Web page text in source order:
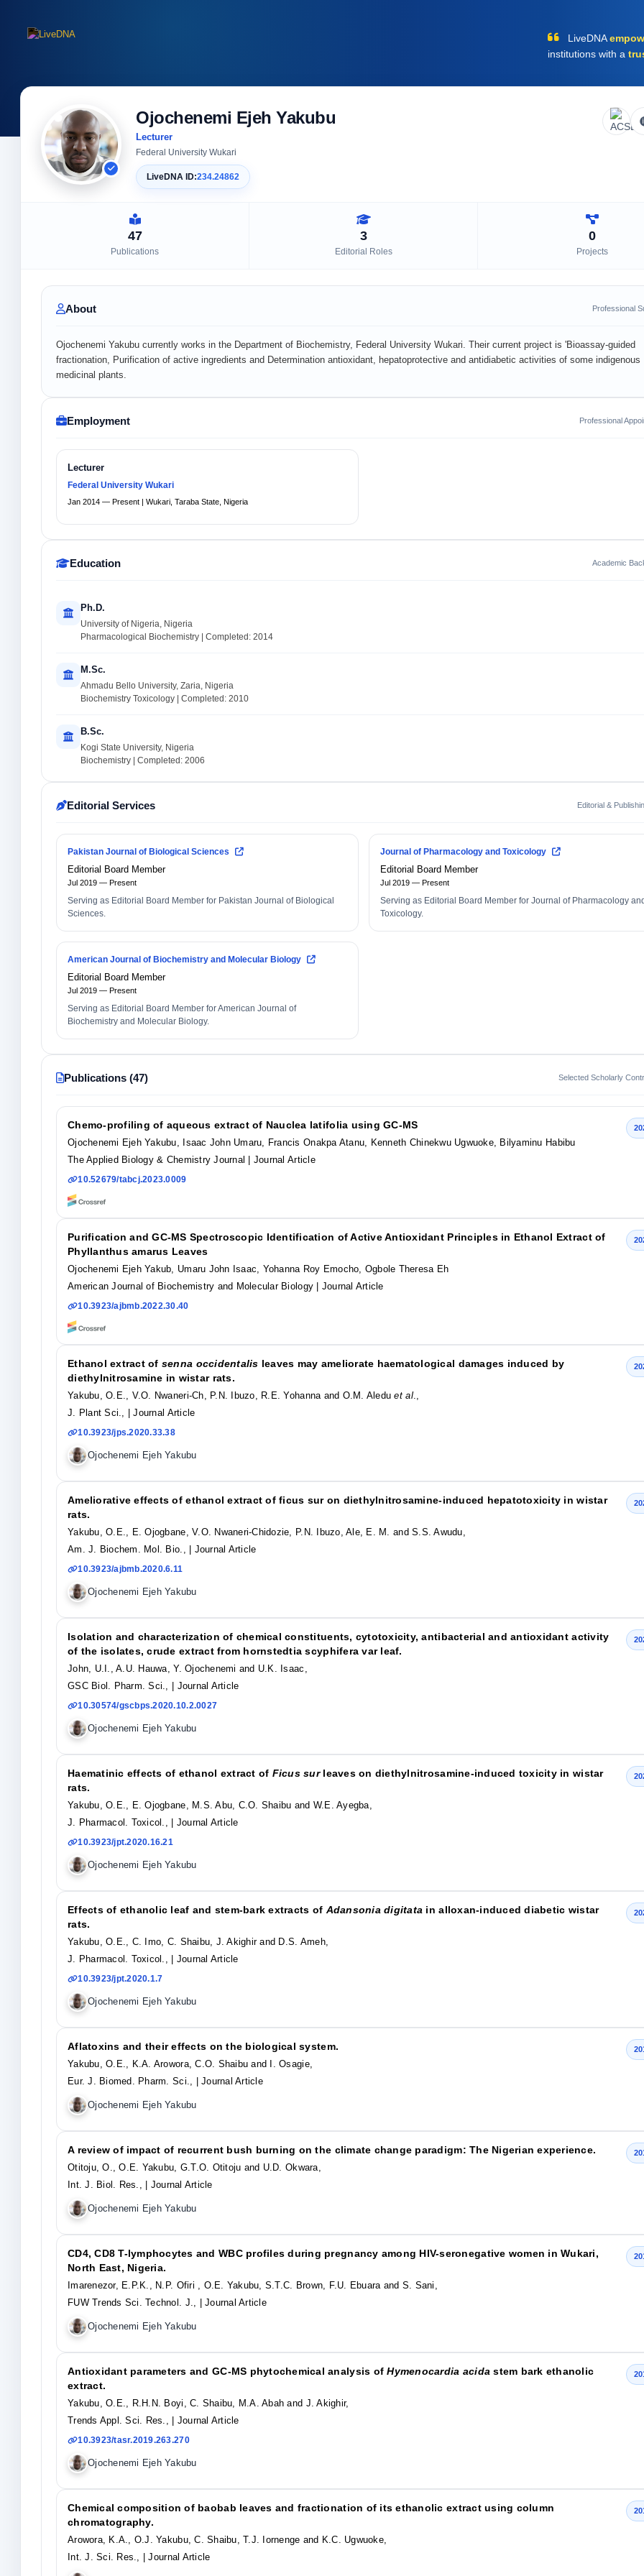
LiveDNA
institutions with a
Ojochenemi Ejeh Yakubu
Lecturer
Federal University Wukari
LiveDNA ID:234.24862
47
Publications
3
Editorial Roles
0
Projects
About Professional
Ojochenemi Yakubu currently works in the Department of Biochemistry, Federal University Wukari. Their current project is 'Bioassay-guided
fractionation, Purification of active ingredients and Determination antioxidant, hepatoprotective and antidiabetic activities of some indigenous
medicinal plants.
Employment Professional
Lecturer
Federal University Wukari
Jan 2014 — Present | Wukari, Taraba State, Nigeria
Education Academic
Ph.D.
University of Nigeria, Nigeria
Pharmacological Biochemistry | Completed: 2014
M.Sc.
Ahmadu Bello University, Zaria, Nigeria
Biochemistry Toxicology | Completed: 2010
B.Sc.
Kogi State University, Nigeria
Biochemistry | Completed: 2006
Editorial Services Editorial &
Pakistan Journal of Biological Sciences
Editorial Board Member
Jul 2019 — Present
Serving as Editorial Board Member for Pakistan Journal of Biological
Sciences.
Journal of Pharmacology and Toxicology
Editorial Board Member
Jul 2019 — Present
Serving as Editorial Board Member for Journal of Pharmacology and
Toxicology.
American Journal of Biochemistry and Molecular Biology
Editorial Board Member
Jul 2019 — Present
Serving as Editorial Board Member for American Journal of
Biochemistry and Molecular Biology.
Publications (47) Selected Scholarly
Chemo-profiling of aqueous extract of Nauclea latifolia using GC-MS
Ojochenemi Ejeh Yakubu, Isaac John Umaru, Francis Onakpa Atanu, Kenneth Chinekwu Ugwuoke, Bilyaminu Habibu
The Applied Biology & Chemistry Journal
| Journal Article
10.52679/tabcj.2023.0009
Purification and GC-MS Spectroscopic Identification of Active Antioxidant Principles in Ethanol Extract of
Phyllanthus amarus Leaves
Ojochenemi Ejeh Yakub, Umaru John Isaac, Yohanna Roy Emocho, Ogbole Theresa Eh
American Journal of Biochemistry and Molecular Biology
| Journal Article
10.3923/ajbmb.2022.30.40
Ethanol extract of senna occidentalis leaves may ameliorate haematological damages induced by
diethylnitrosamine in wistar rats.
Yakubu, O.E., V.O. Nwaneri-Ch, P.N. Ibuzo, R.E. Yohanna and O.M. Aleduet al.,
J. Plant Sci.,
| Journal Article
10.3923/jps.2020.33.38
Ojochenemi Ejeh Yakubu
Ameliorative effects of ethanol extract of ficus sur on diethylnitrosamine-induced hepatotoxicity in wistar
rats.
Yakubu, O.E., E. Ojogbane, V.O. Nwaneri-Chidozie, P.N. Ibuzo, Ale, E. M. and S.S. Awudu,
Am. J. Biochem. Mol. Bio.,
| Journal Article
10.3923/ajbmb.2020.6.11
Ojochenemi Ejeh Yakubu
Isolation and characterization of chemical constituents, cytotoxicity, antibacterial and antioxidant activity
of the isolates, crude extract from hornstedtia scyphifera var leaf.
John, U.I., A.U. Hauwa, Y. Ojochenemi and U.K. Isaac,
GSC Biol. Pharm. Sci.,
| Journal Article
10.30574/gscbps.2020.10.2.0027
Ojochenemi Ejeh Yakubu
Haematinic effects of ethanol extract of Ficus surleaves on diethylnitrosamine-induced toxicity in wistar
rats.
Yakubu, O.E., E. Ojogbane, M.S. Abu, C.O. Shaibu and W.E. Ayegba,
J. Pharmacol. Toxicol.,
| Journal Article
10.3923/jpt.2020.16.21
Ojochenemi Ejeh Yakubu
Effects of ethanolic leaf and stem-bark extracts of Adansonia digitata in alloxan-induced diabetic wistar
rats.
Yakubu, O.E., C. Imo, C. Shaibu, J. Akighir and D.S. Ameh,
J. Pharmacol. Toxicol.,
| Journal Article
10.3923/jpt.2020.1.7
Ojochenemi Ejeh Yakubu
Aflatoxins and their effects on the biological system.
Yakubu, O.E., K.A. Arowora, C.O. Shaibu and I. Osagie,
Eur. J. Biomed. Pharm. Sci.,
| Journal Article
Ojochenemi Ejeh Yakubu
A review of impact of recurrent bush burning on the climate change paradigm: The Nigerian experience.
Otitoju, O., O.E. Yakubu, G.T.O. Otitoju and U.D. Okwara,
Int. J. Biol. Res.,
| Journal Article
Ojochenemi Ejeh Yakubu
CD4, CD8 T-lymphocytes and WBC profiles during pregnancy among HIV-seronegative women in Wukari,
North East, Nigeria.
Imarenezor, E.P.K., N.P. Ofiri , O.E. Yakubu, S.T.C. Brown, F.U. Ebuara and S. Sani,
FUW Trends Sci. Technol. J.,
| Journal Article
Ojochenemi Ejeh Yakubu
Antioxidant parameters and GC-MS phytochemical analysis ofHymenocardia acida stem bark ethanolic
extract.
Yakubu, O.E., R.H.N. Boyi, C. Shaibu, M.A. Abah and J. Akighir,
Trends Appl. Sci. Res.,
| Journal Article
10.3923/tasr.2019.263.270
Ojochenemi Ejeh Yakubu
Chemical composition of baobab leaves and fractionation of its ethanolic extract using column
chromatography.
Arowora, K.A., O.J. Yakubu, C. Shaibu, T.J. Iornenge and K.C. Ugwuoke,
Int. J. Sci. Res.,
| Journal Article